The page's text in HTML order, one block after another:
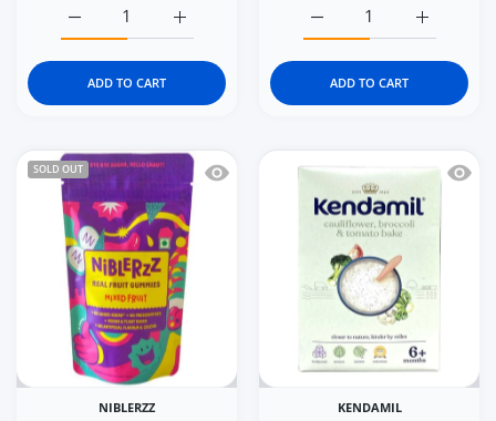
Increase quantity for Nutricia Aptamil
Increase quantity for Nutricia Aptamil Organic Baby
ADD TO CART
Increase
Increase quantity for
ADD TO CART
SOLD OUT Quick view Niblerzz Real Fruit
NIBLERZZ
Quick
KENDAMIL